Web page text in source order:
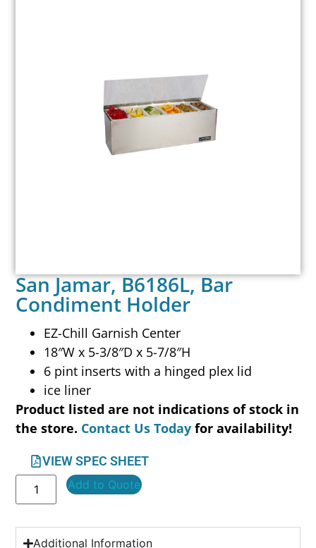
San Jamar, B6186L, Bar
Condiment Holder
EZ-Chill Garnish Center
18″W x 5-3/8″D x 5-7/8″H
6 pint inserts with a hinged plex lid
ice liner
Product listed are not indications of stock in
the store. Contact Us Today for availability!
VIEW SPEC SHEET
Add to Quote
Additional Information